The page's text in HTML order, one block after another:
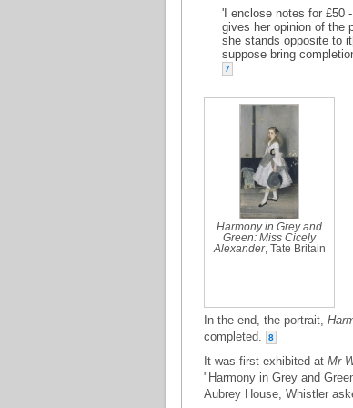
'I enclose notes for £50
gives her opinion of the
she stands opposite to
suppose bring
7
Harmony in Grey and
Green: Miss Cicely
Alexander, Tate Britain
In the end, the portrait,
completed.
8
It was first exhibited at Mr
"Harmony in Grey and
Aubrey House, Whistler